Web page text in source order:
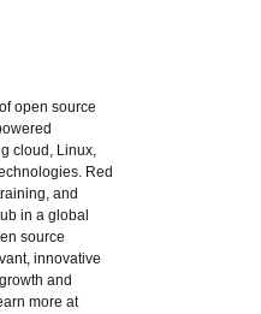
open source
cloud, Linux,
Red
and
in a global
source
innovative
and
more at